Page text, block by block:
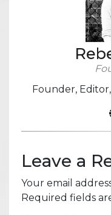
Founder,
Leave a
Your email
Required fields